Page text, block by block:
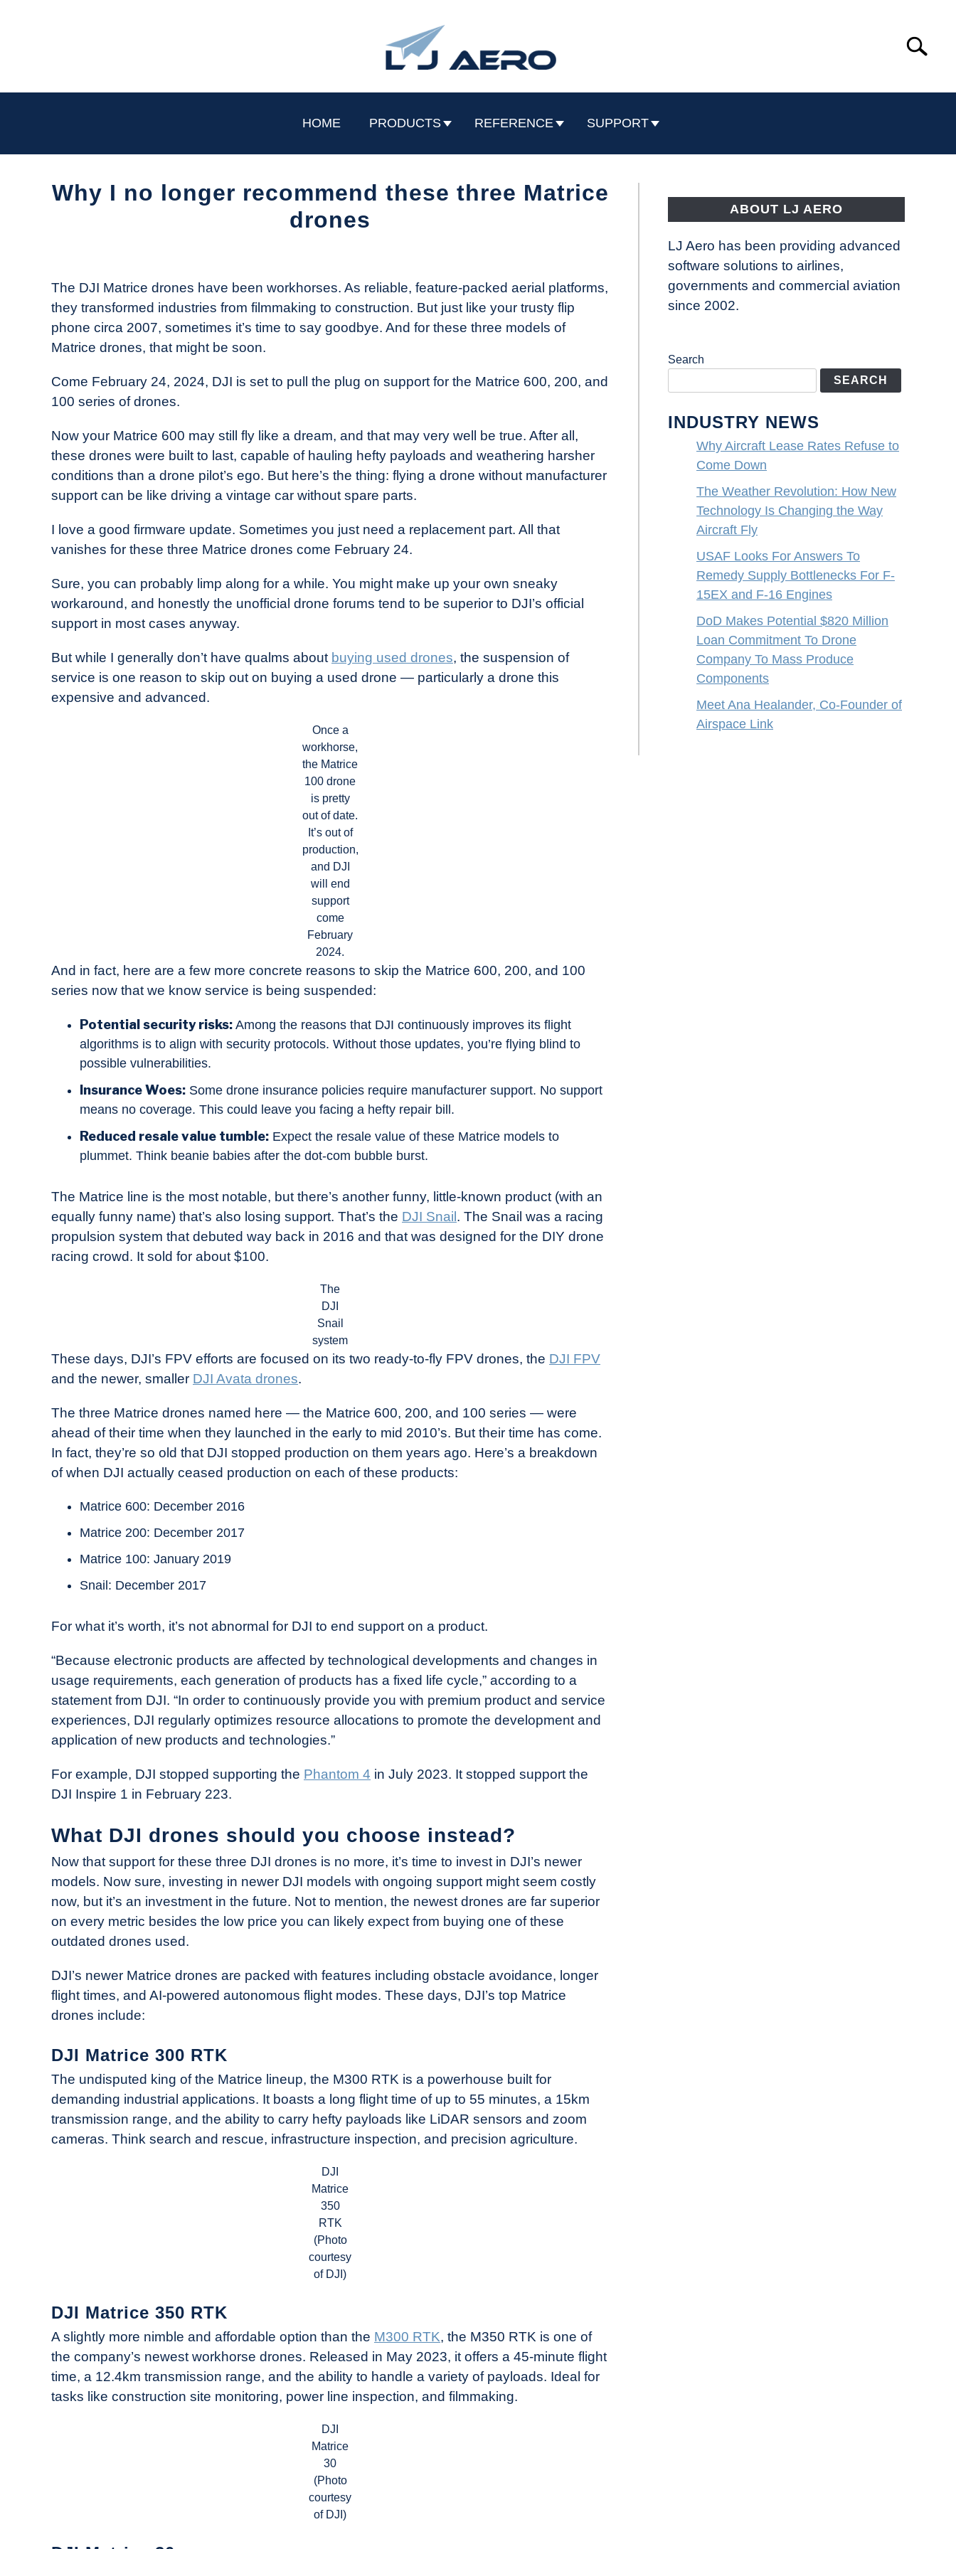
Search
HOME PRODUCTS REFERENCE SUPPORT
Why I no longer recommend these three Matrice
drones
The
Drone
Girl
Industry
The DJI Matrice drones have been workhorses. As reliable, feature-packed aerial platforms,
they transformed industries from filmmaking to construction. But just like your trusty flip
phone circa 2007, sometimes it’s time to say goodbye. And for these three models of
Matrice drones, that might be soon.
Come February 24, 2024, DJI is set to pull the plug on support for the Matrice 600, 200, and
100 series of drones.
Now your Matrice 600 may still fly like a dream, and that may very well be true. After all,
these drones were built to last, capable of hauling hefty payloads and weathering harsher
conditions than a drone pilot’s ego. But here’s the thing: flying a drone without manufacturer
support can be like driving a vintage car without spare parts.
I love a good firmware update. Sometimes you just need a replacement part. All that
vanishes for these three Matrice drones come February 24.
Sure, you can probably limp along for a while. You might make up your own sneaky
workaround, and honestly the unofficial drone forums tend to be superior to DJI’s official
support in most cases anyway.
But while I generally don’t have qualms about buying used drones, the suspension of
service is one reason to skip out on buying a used drone — particularly a drone this
expensive and advanced.
Once a
workhorse,
the Matrice
100 drone
is pretty
out of date.
It’s out of
production,
and DJI
will end
support
come
February
2024.
And in fact, here are a few more concrete reasons to skip the Matrice 600, 200, and 100
series now that we know service is being suspended:
Potential security risks: Among the reasons that DJI continuously improves its flight
algorithms is to align with security protocols. Without those updates, you’re flying blind to
possible vulnerabilities.
Insurance Woes: Some drone insurance policies require manufacturer support. No support
means no coverage. This could leave you facing a hefty repair bill.
Reduced resale value tumble: Expect the resale value of these Matrice models to
plummet. Think beanie babies after the dot-com bubble burst.
The Matrice line is the most notable, but there’s another funny, little-known product (with an
equally funny name) that’s also losing support. That’s the DJI Snail . The Snail was a racing
propulsion system that debuted way back in 2016 and that was designed for the DIY drone
racing crowd. It sold for about $100.
The
DJI
Snail
system
These days, DJI’s FPV efforts are focused on its two ready-to-fly FPV drones, the DJI FPV
and the newer, smaller DJI Avata drones.
The three Matrice drones named here — the Matrice 600, 200, and 100 series — were
ahead of their time when they launched in the early to mid 2010’s. But their time has come.
In fact, they’re so old that DJI stopped production on them years ago. Here’s a breakdown
of when DJI actually ceased production on each of these products:
Matrice 600: December 2016
Matrice 200: December 2017
Matrice 100: January 2019
Snail: December 2017
For what it’s worth, it’s not abnormal for DJI to end support on a product.
“Because electronic products are affected by technological developments and changes in
usage requirements, each generation of products has a fixed life cycle,” according to a
statement from DJI. “In order to continuously provide you with premium product and service
experiences, DJI regularly optimizes resource allocations to promote the development and
application of new products and technologies.”
For example, DJI stopped supporting the Phantom 4 in July 2023. It stopped support the
DJI Inspire 1 in February 223.
What DJI drones should you choose instead?
Now that support for these three DJI drones is no more, it’s time to invest in DJI’s newer
models. Now sure, investing in newer DJI models with ongoing support might seem costly
now, but it’s an investment in the future. Not to mention, the newest drones are far superior
on every metric besides the low price you can likely expect from buying one of these
outdated drones used.
DJI’s newer Matrice drones are packed with features including obstacle avoidance, longer
flight times, and AI-powered autonomous flight modes. These days, DJI’s top Matrice
drones include:
DJI Matrice 300 RTK
The undisputed king of the Matrice lineup, the M300 RTK is a powerhouse built for
demanding industrial applications. It boasts a long flight time of up to 55 minutes, a 15km
transmission range, and the ability to carry hefty payloads like LiDAR sensors and zoom
cameras. Think search and rescue, infrastructure inspection, and precision agriculture.
DJI
Matrice
350
RTK
(Photo
courtesy
of DJI)
DJI Matrice 350 RTK
A slightly more nimble and affordable option than the M300 RTK, the M350 RTK is one of
the company’s newest workhorse drones. Released in May 2023, it offers a 45-minute flight
time, a 12.4km transmission range, and the ability to handle a variety of payloads. Ideal for
tasks like construction site monitoring, power line inspection, and filmmaking.
DJI
Matrice
30
(Photo
courtesy
of DJI)
ABOUT LJ AERO
LJ Aero has been providing advanced
software solutions to airlines,
governments and commercial aviation
since 2002.
Search
SEARCH
INDUSTRY NEWS
Why Aircraft Lease Rates Refuse to
Come Down
The Weather Revolution: How New
Technology Is Changing the Way
Aircraft Fly
USAF Looks For Answers To
Remedy Supply Bottlenecks For F-
15EX and F-16 Engines
DoD Makes Potential $820 Million
Loan Commitment To Drone
Company To Mass Produce
Components
Meet Ana Healander, Co-Founder of
Airspace Link